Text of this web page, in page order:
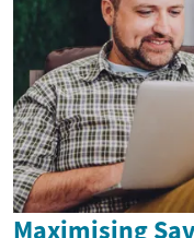
Maximising